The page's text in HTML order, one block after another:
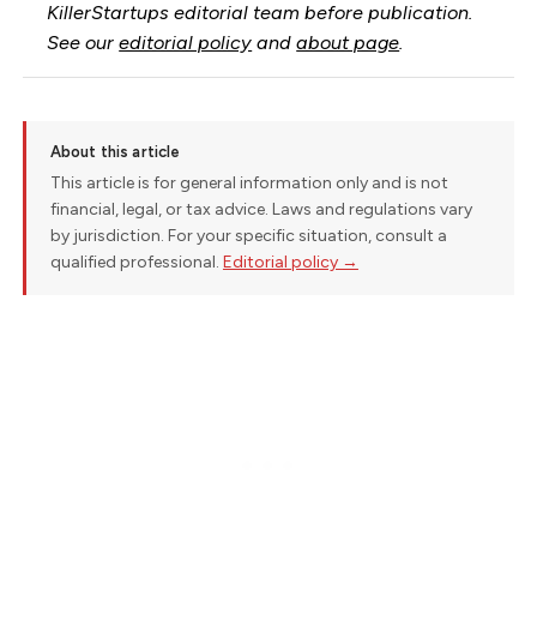
KillerStartups editorial team before publication.
See oureditorial policy andabout page.
About this article
This article is for general information only and is not
financial, legal, or tax advice. Laws and regulations vary
by jurisdiction. For your specific situation, consult a
qualified professional. Editorial policy →